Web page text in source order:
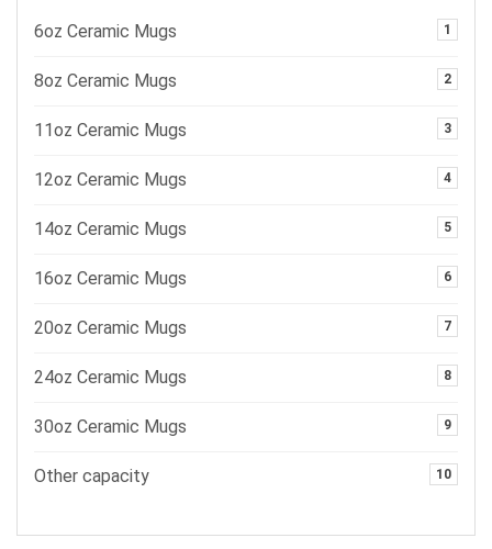
6oz Ceramic Mugs 1
8oz Ceramic Mugs 2
11oz Ceramic Mugs 3
12oz Ceramic Mugs 4
14oz Ceramic Mugs 5
16oz Ceramic Mugs 6
20oz Ceramic Mugs 7
24oz Ceramic Mugs 8
30oz Ceramic Mugs 9
Other capacity 10